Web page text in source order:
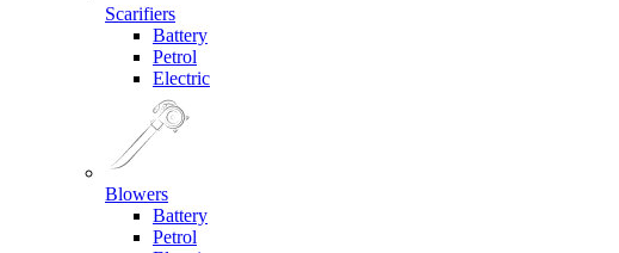
Scarifiers
Battery
Petrol
Electric
Blowers
Battery
Petrol